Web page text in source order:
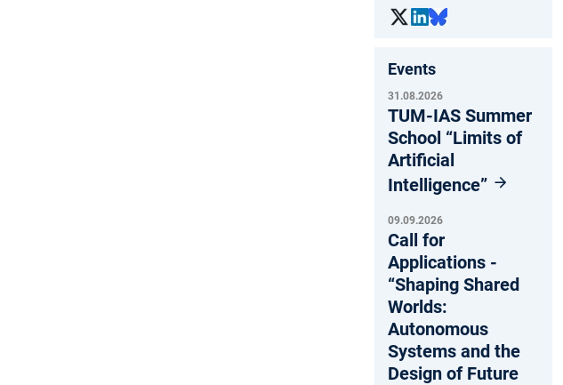
Events
31.08.2026
TUM-IAS Summer
School “Limits of
Artificial
Intelligence”
09.09.2026
Call for
Applications -
“Shaping Shared
Worlds:
Autonomous
Systems and the
Design of Future